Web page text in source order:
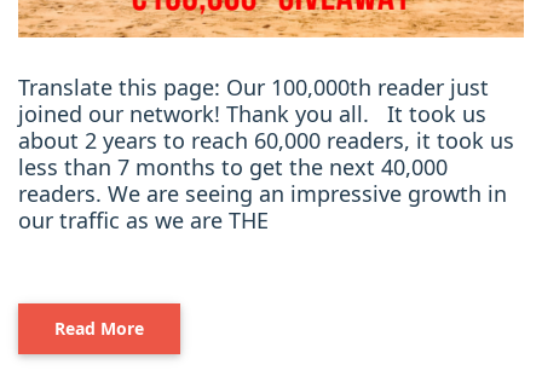
Translate this page: Our 100,000th reader just
joined our network! Thank you all. It took us
about 2 years to reach 60,000 readers, it took us
less than 7 months to get the next 40,000
readers. We are seeing an impressive growth in
our traffic as we are THE
Read More